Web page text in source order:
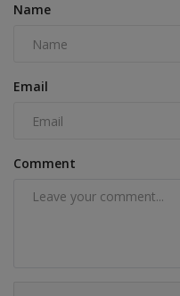
Name
Email
Comment